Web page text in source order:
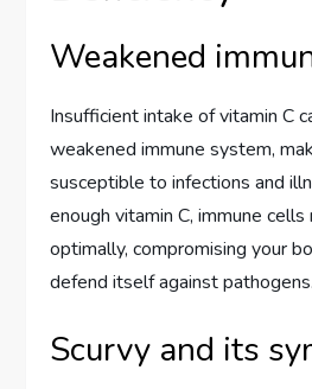
Weakened
Insufficient intake of vitamin C
weakened immune system,
susceptible to infections and
enough vitamin C, immune
optimally, compromising your
defend itself against pathogens.
Scurvy and its